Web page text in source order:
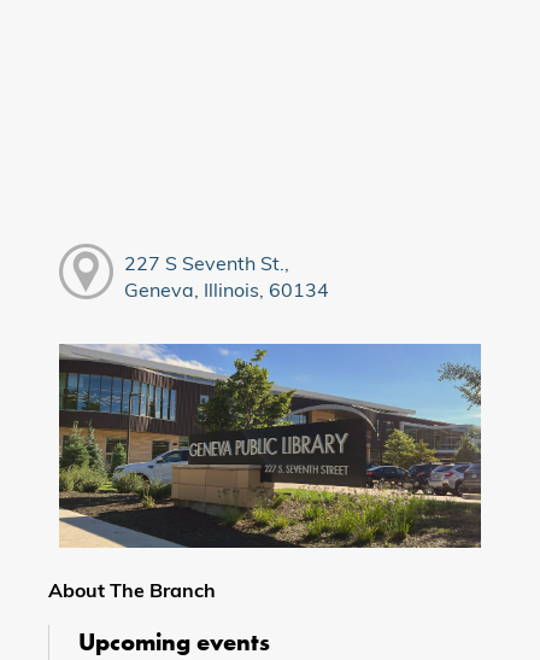
227 S Seventh St.,
Geneva, Illinois, 60134
About The Branch
Upcoming events